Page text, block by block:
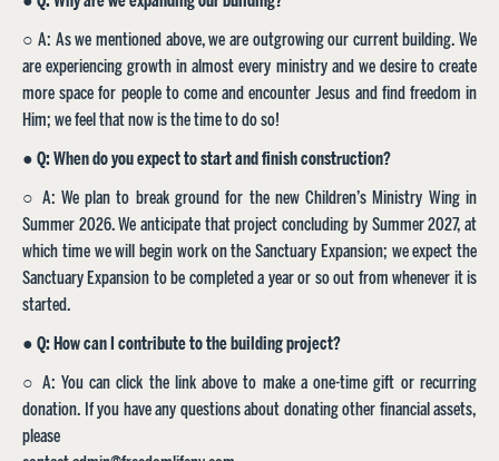
○ A: As we mentioned above, we are outgrowing our current building. We
are experiencing growth in almost every ministry and we desire to create
more space for people to come and encounter Jesus and find freedom in
Him; we feel that now is the time to do so!
● Q: When do you expect to start and finish construction?
○ A: We plan to break ground for the new Children’s Ministry Wing in
Summer 2026. We anticipate that project concluding by Summer 2027, at
which time we will begin work on the Sanctuary Expansion; we expect the
Sanctuary Expansion to be completed a year or so out from whenever it is
started.
● Q: How can I contribute to the building project?
○ A: You can click the link above to make a one-time gift or recurring
donation. If you have any questions about donating other financial assets,
please